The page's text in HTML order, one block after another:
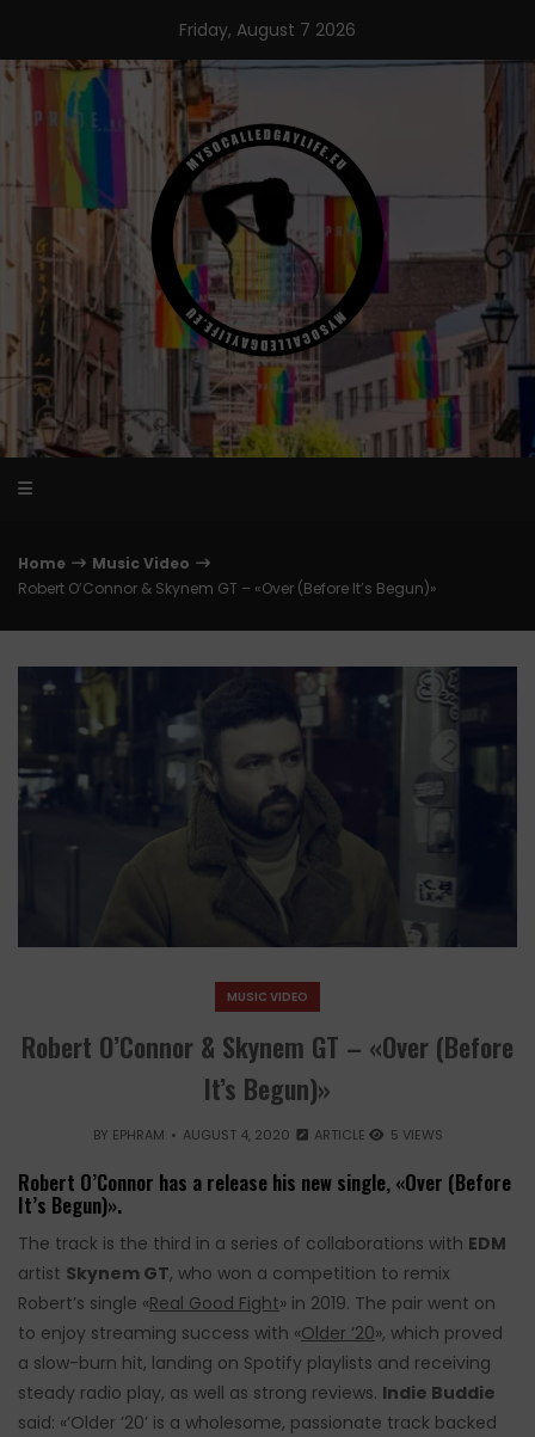
content
Friday, August 7 2026
Home
Music Video
Robert O’Connor & Skynem GT – «Over (Before It’s Begun)»
MUSIC VIDEO
Robert O’Connor & Skynem GT – «Over (Before
It’s Begun)»
BY EPHRAM AUGUST 4, 2020 ARTICLE 5 VIEWS
Robert O’Connor has a release his new single, «Over (Before
It’s Begun)».
The track is the third in a series of collaborations with EDM
artist Skynem GT, who won a competition to remix
Robert’s single «Real Good Fight» in 2019. The pair went on
to enjoy streaming success with «Older ‘20», which proved
a slow-burn hit, landing on Spotify playlists and receiving
steady radio play, as well as strong reviews. Indie Buddie
said: «’Older ’20’ is a wholesome, passionate track backed